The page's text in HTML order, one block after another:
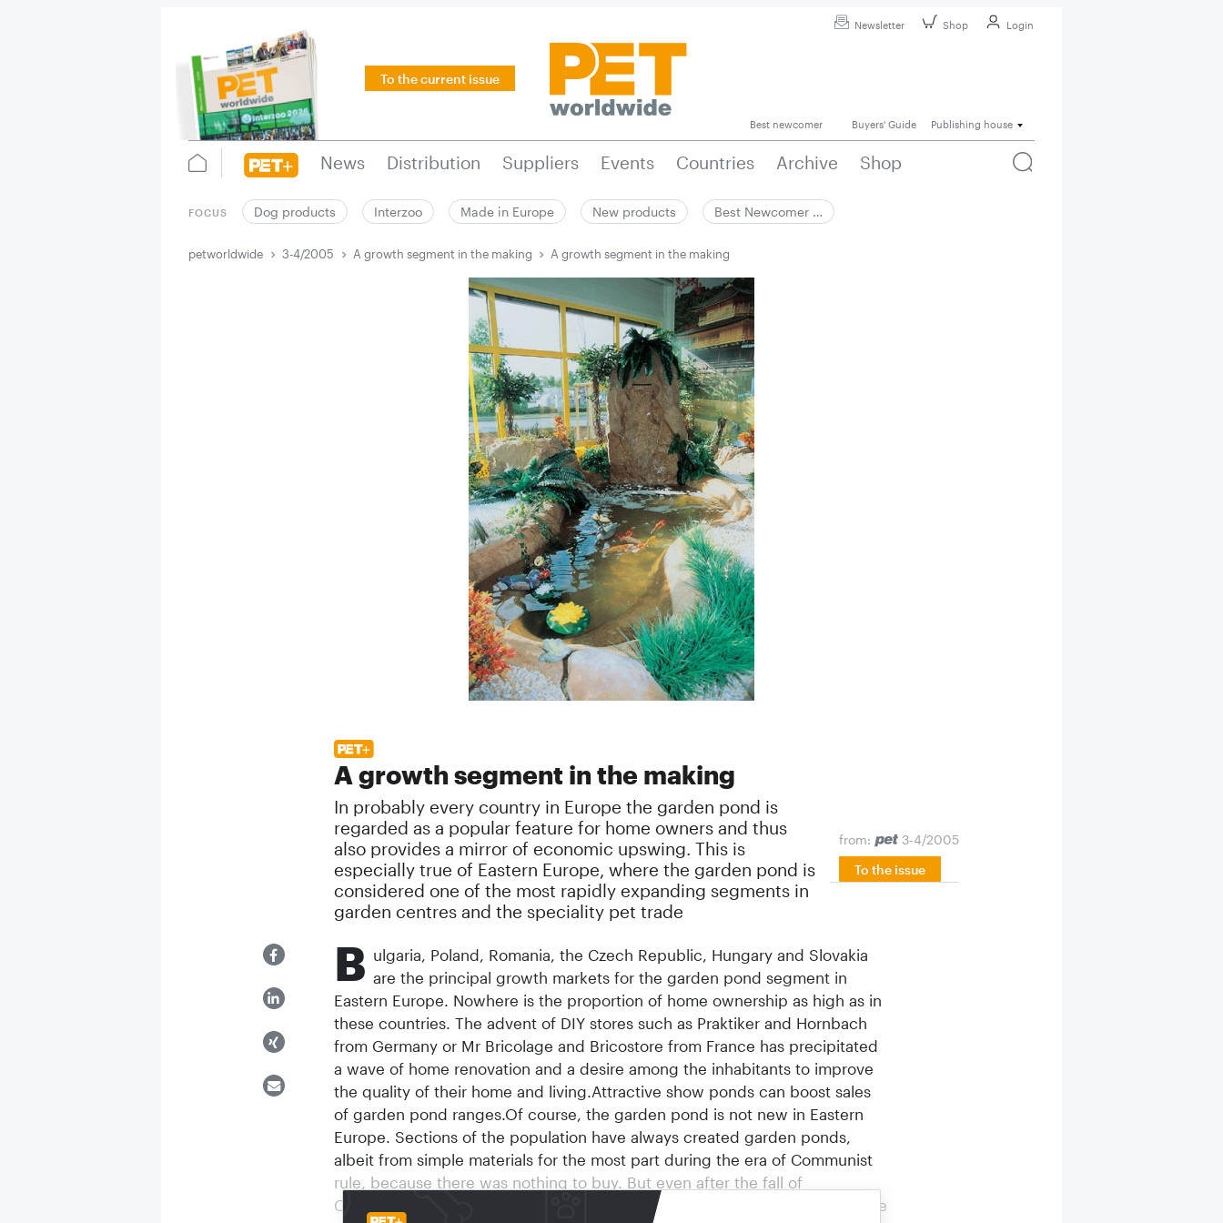
Newsletter Shop Login
To the current issue
Best newcomer Buyers' Guide Publishing house
News Distribution Suppliers Events Countries Archive Shop
FOCUS Dog products Interzoo Made in Europe New products Best Newcomer …
petworldwide 3-4/2005 A growth segment in the making A growth segment in the making
A growth segment in the making
In probably every country in Europe the garden pond is
regarded as a popular feature for home owners and thus
also provides a mirror of economic upswing. This is
especially true of Eastern Europe, where the garden pond is
considered one of the most rapidly expanding segments in
garden centres and the speciality pet trade
from:
3-4/2005
To the issue
B ulgaria, Poland, Romania, the Czech Republic, Hungary and Slovakia
are the principal growth markets for the garden pond segment in
Eastern Europe. Nowhere is the proportion of home ownership as high as in
these countries. The advent of DIY stores such as Praktiker and Hornbach
from Germany or Mr Bricolage and Bricostore from France has precipitated
a wave of home renovation and a desire among the inhabitants to improve
the quality of their home and living.Attractive show ponds can boost sales
of garden pond ranges.Of course, the garden pond is not new in Eastern
Europe. Sections of the population have always created garden ponds,
albeit from simple materials for the most part during the era of Communist
rule, because there was nothing to buy. But even after the fall of
Communism, only the more elevated sections of society were able to create